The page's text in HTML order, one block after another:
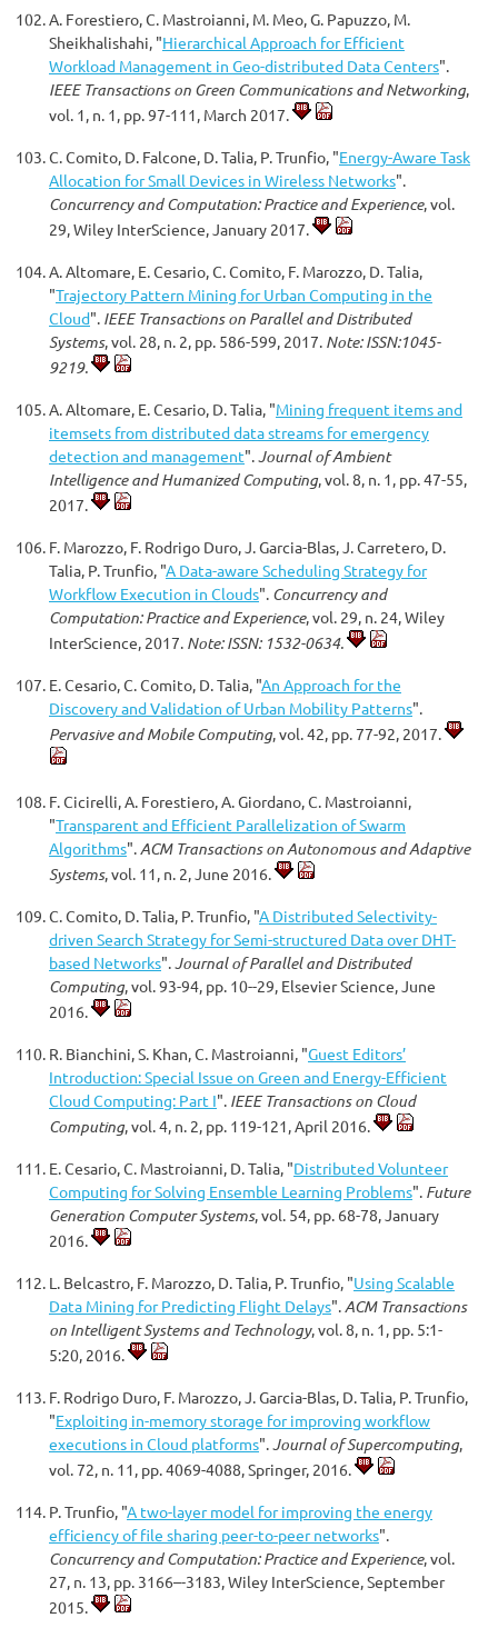
A. Forestiero, C. Mastroianni, M. Meo, G. Papuzzo, M.
Sheikhalishahi, "Hierarchical Approach for Efficient
Workload Management in Geo-distributed Data Centers".
IEEE Transactions on Green Communications and Networking,
vol. 1, n. 1, pp. 97-111, March 2017.
C. Comito, D. Falcone, D. Talia, P. Trunfio, "Energy-Aware Task
Allocation for Small Devices in Wireless Networks".
Concurrency and Computation: Practice and Experience, vol.
29, Wiley InterScience, January 2017.
A. Altomare, E. Cesario, C. Comito, F. Marozzo, D. Talia,
"Trajectory Pattern Mining for Urban Computing in the
Cloud". IEEE Transactions on Parallel and Distributed
Systems, vol. 28, n. 2, pp. 586-599, 2017. Note: ISSN:1045-
9219.
A. Altomare, E. Cesario, D. Talia, "Mining frequent items and
itemsets from distributed data streams for emergency
detection and management".Journal of Ambient
Intelligence and Humanized Computing, vol. 8, n. 1, pp. 47-55,
2017.
F. Marozzo, F. Rodrigo Duro, J. Garcia-Blas, J. Carretero, D.
Talia, P. Trunfio, "A Data-aware Scheduling Strategy for
Workflow Execution in Clouds". Concurrency and
Computation: Practice and Experience, vol. 29, n. 24, Wiley
InterScience, 2017. Note: ISSN: 1532-0634.
E. Cesario, C. Comito, D. Talia, "An Approach for the
Discovery and Validation of Urban Mobility Patterns".
Pervasive and Mobile Computing, vol. 42, pp. 77-92, 2017.
F. Cicirelli, A. Forestiero, A. Giordano, C. Mastroianni,
"Transparent and Efficient Parallelization of Swarm
Algorithms". ACM Transactions on Autonomous and Adaptive
Systems, vol. 11, n. 2, June 2016.
C. Comito, D. Talia, P. Trunfio, "A Distributed Selectivity-
driven Search Strategy for Semi-structured Data over DHT-
based Networks".Journal of Parallel and Distributed
Computing, vol. 93-94, pp. 10--29, Elsevier Science, June
2016.
R. Bianchini, S. Khan, C. Mastroianni, "Guest Editors’
Introduction: Special Issue on Green and Energy-Efficient
Cloud Computing: Part I". IEEE Transactions on Cloud
Computing, vol. 4, n. 2, pp. 119-121, April 2016.
E. Cesario, C. Mastroianni, D. Talia, "Distributed Volunteer
Computing for Solving Ensemble Learning Problems". Future
Generation Computer Systems, vol. 54, pp. 68-78, January
2016.
L. Belcastro, F. Marozzo, D. Talia, P. Trunfio, "Using Scalable
Data Mining for Predicting Flight Delays". ACM Transactions
on Intelligent Systems and Technology, vol. 8, n. 1, pp. 5:1-
5:20, 2016.
F. Rodrigo Duro, F. Marozzo, J. Garcia-Blas, D. Talia, P. Trunfio,
"Exploiting in-memory storage for improving workflow
executions in Cloud platforms".Journal of Supercomputing,
vol. 72, n. 11, pp. 4069-4088, Springer, 2016.
P. Trunfio, "A two-layer model for improving the energy
efficiency of file sharing peer-to-peer networks".
Concurrency and Computation: Practice and Experience, vol.
27, n. 13, pp. 3166–-3183, Wiley InterScience, September
2015.